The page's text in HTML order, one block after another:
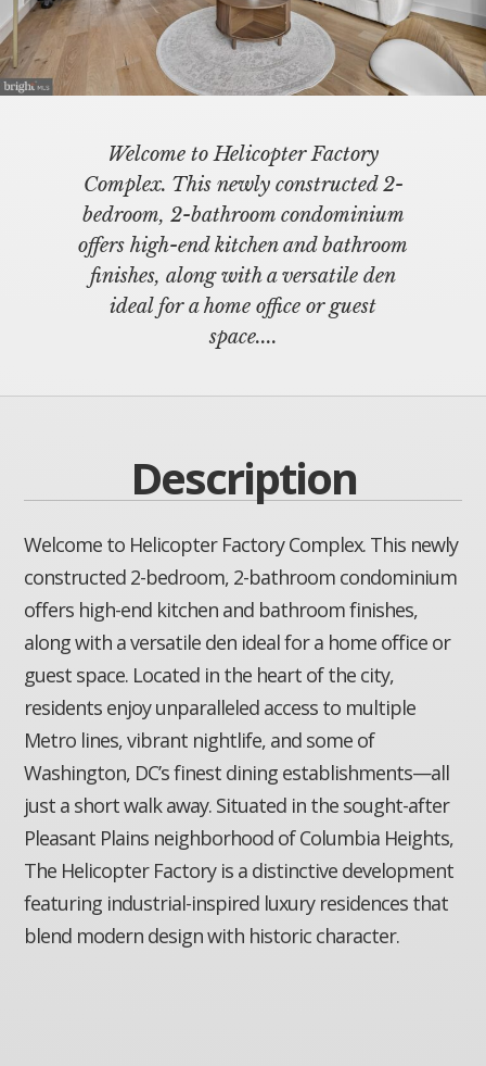
Welcome to Helicopter Factory
Complex. This newly constructed 2-
bedroom, 2-bathroom condominium
offers high-end kitchen and bathroom
finishes, along with a versatile den
ideal for a home office or guest
space....
Description
Welcome to Helicopter Factory Complex. This newly
constructed 2-bedroom, 2-bathroom condominium
offers high-end kitchen and bathroom finishes,
along with a versatile den ideal for a home office or
guest space. Located in the heart of the city,
residents enjoy unparalleled access to multiple
Metro lines, vibrant nightlife, and some of
Washington, DC’s finest dining establishments—all
just a short walk away. Situated in the sought-after
Pleasant Plains neighborhood of Columbia Heights,
The Helicopter Factory is a distinctive development
featuring industrial-inspired luxury residences that
blend modern design with historic character.